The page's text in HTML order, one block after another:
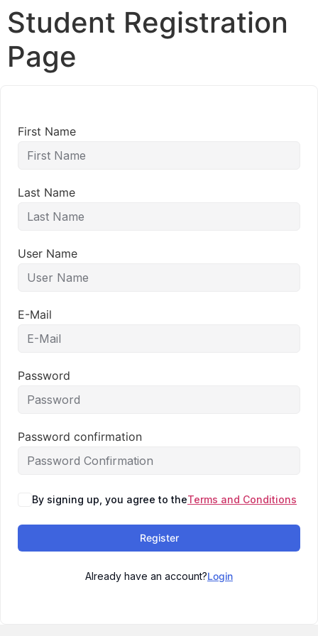
Student Registration
Page
First Name
Last Name
User Name
E-Mail
Password
Password confirmation
By signing up, you agree to theTerms and Conditions
Register
Already have an account?Login